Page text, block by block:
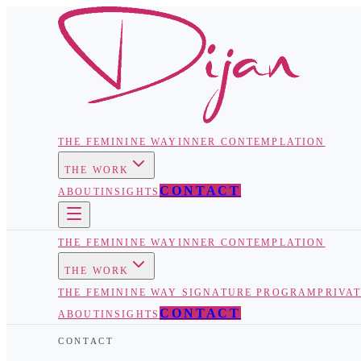
THE FEMININE WAY INNER CONTEMPLATION
THE WORK
ABOUTINSIGHTSCONTACT
THE FEMININE WAY INNER CONTEMPLATION
THE WORK
THE FEMININE WAY SIGNATURE PROGRAM
ABOUTINSIGHTSCONTACT
CONTACT